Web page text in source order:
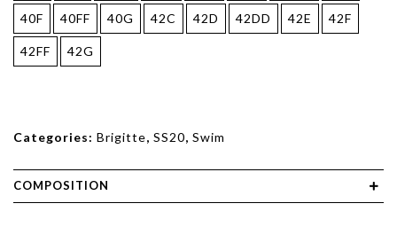
40F 40FF 40G 42C 42D 42DD 42E 42F
42FF 42G
Categories: Brigitte, SS20, Swim
COMPOSITION